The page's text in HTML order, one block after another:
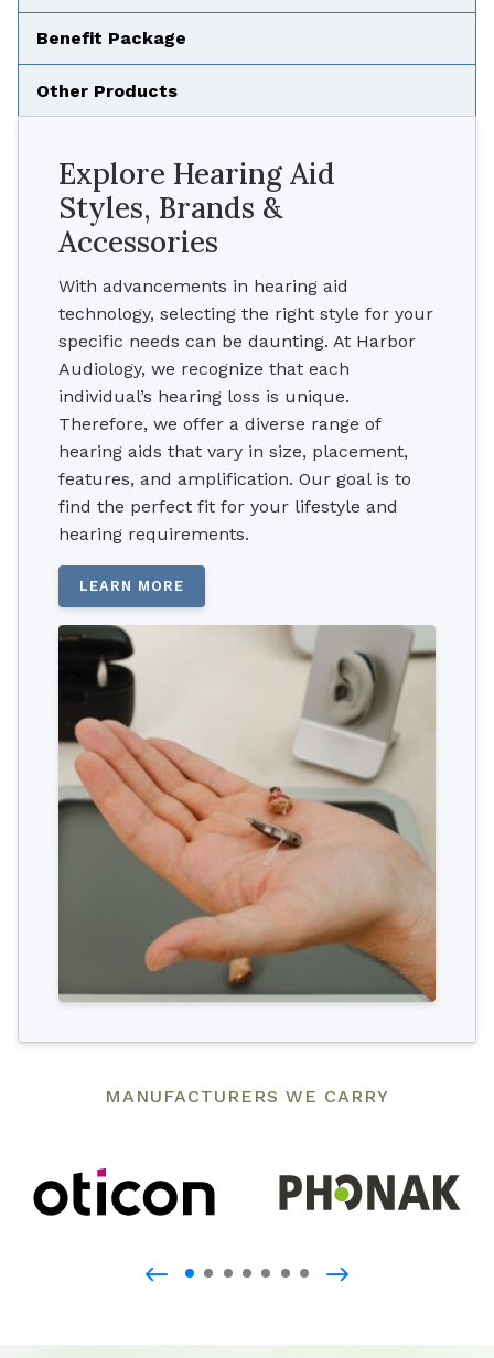
Benefit Package
Other Products
Explore Hearing Aid
Styles, Brands &
Accessories
With advancements in hearing aid
technology, selecting the right style for your
specific needs can be daunting. At Harbor
Audiology, we recognize that each
individual’s hearing loss is unique.
Therefore, we offer a diverse range of
hearing aids that vary in size, placement,
features, and amplification. Our goal is to
find the perfect fit for your lifestyle and
hearing requirements.
LEARN MORE
MANUFACTURERS WE CARRY